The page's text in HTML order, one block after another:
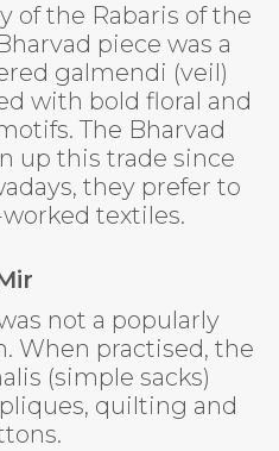
of the Rabaris of the
piece was a
galmendi (veil)
with bold floral and
The Bharvad
up this trade since
they prefer to
textiles.
not a popularly
When practised, the
(simple sacks)
quilting and